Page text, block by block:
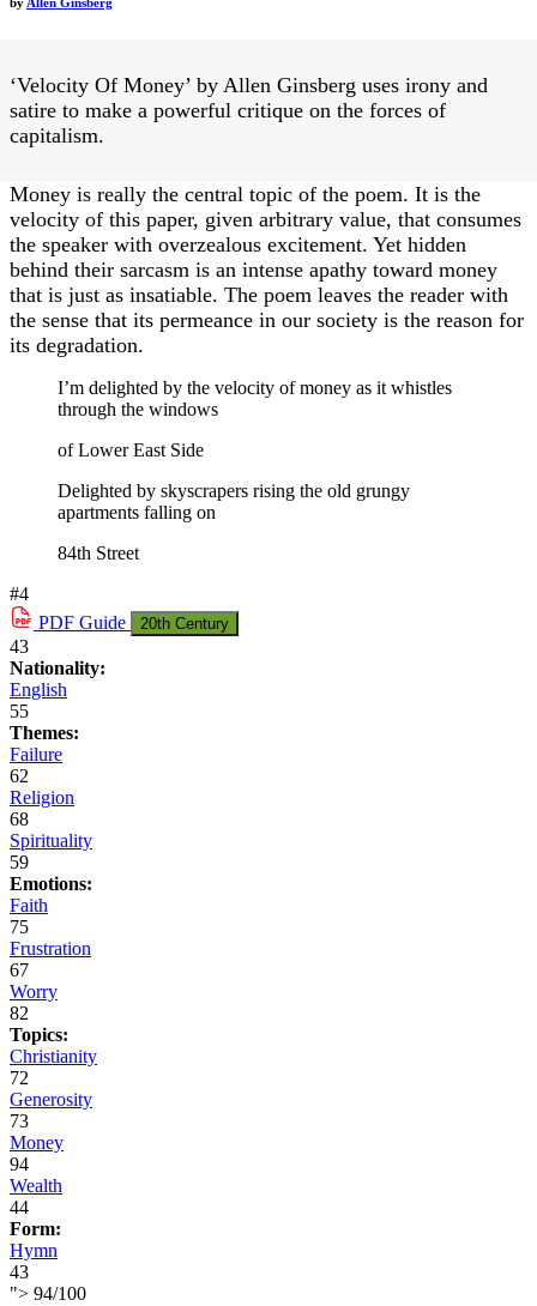
‘Velocity Of Money’ by Allen Ginsberg uses irony and
satire to make a powerful critique on the forces of
capitalism.
Money is really the central topic of the poem. It is the
velocity of this paper, given arbitrary value, that consumes
the speaker with overzealous excitement. Yet hidden
behind their sarcasm is an intense apathy toward money
that is just as insatiable. The poem leaves the reader with
the sense that its permeance in our society is the reason for
its degradation.
I’m delighted by the velocity of money as it whistles
through the windows
of Lower East Side
Delighted by skyscrapers rising the old grungy
apartments falling on
84th Street
#4
PDF Guide 20th Century
43
Nationality:
English
55
Themes:
Failure
62
Religion
68
Spirituality
59
Emotions:
Faith
75
Frustration
67
Worry
82
Topics:
Christianity
72
Generosity
73
Money
94
Wealth
44
Form:
Hymn
43
"> 94/100